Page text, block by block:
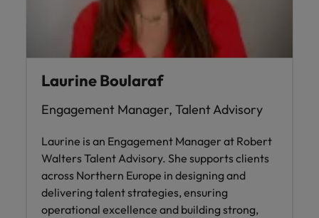
Laurine Boularaf
Engagement Manager, Talent Advisory
Laurine is an Engagement Manager at Robert
Walters Talent Advisory. She supports clients
across Northern Europe in designing and
delivering talent strategies, ensuring
operational excellence and building strong,